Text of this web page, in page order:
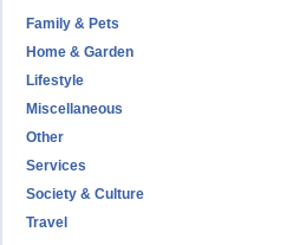
Family & Pets
Home & Garden
Lifestyle
Miscellaneous
Other
Services
Society & Culture
Travel